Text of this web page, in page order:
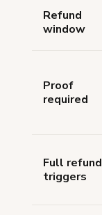
Refund
window
Proof
required
Full refund
triggers